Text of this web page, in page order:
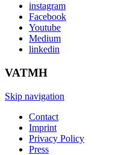
instagram
Facebook
Youtube
Medium
linkedin
VATMH
Skip navigation
Contact
Imprint
Privacy Policy
Press